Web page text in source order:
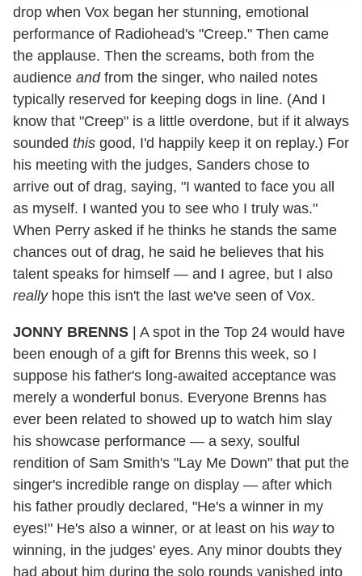
drop when Vox began her stunning, emotional
performance of Radiohead's "Creep." Then came
the applause. Then the screams, both from the
audience andfrom the singer, who nailed notes
typically reserved for keeping dogs in line. (And I
know that "Creep" is a little overdone, but if it always
sounded this good, I'd happily keep it on replay.) For
his meeting with the judges, Sanders chose to
arrive out of drag, saying, "I wanted to face you all
as myself. I wanted you to see who I truly was."
When Perry asked if he thinks he stands the same
chances out of drag, he said he believes that his
talent speaks for himself — and I agree, but I also
reallyhope this isn't the last we've seen of Vox.
JONNY BRENNS
A spot in the Top 24 would have
been enough of a gift for Brenns this week, so I
suppose his father's long-awaited acceptance was
merely a wonderful bonus. Everyone Brenns has
ever been related to showed up to watch him slay
his showcase performance — a sexy, soulful
rendition of Sam Smith's "Lay Me Down" that put the
singer's incredible range on display — after which
his father proudly declared, "He's a winner in my
eyes!" He's also a winner, or at least on his way to
winning, in the judges' eyes. Any minor doubts they
had about him during the solo rounds vanished into